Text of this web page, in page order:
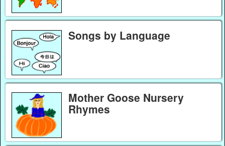
Songs by Language
Mother Goose Nursery
Rhymes